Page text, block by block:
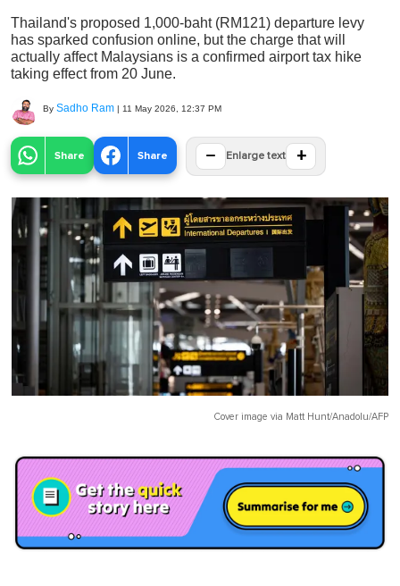
Thailand's proposed 1,000-baht (RM121) departure levy
has sparked confusion online, but the charge that will
actually affect Malaysians is a confirmed airport tax hike
taking effect from 20 June.
By Sadho Ram | 11 May 2026, 12:37 PM
Share Share − Enlarge text +
Cover image via Matt Hunt/Anadolu/AFP